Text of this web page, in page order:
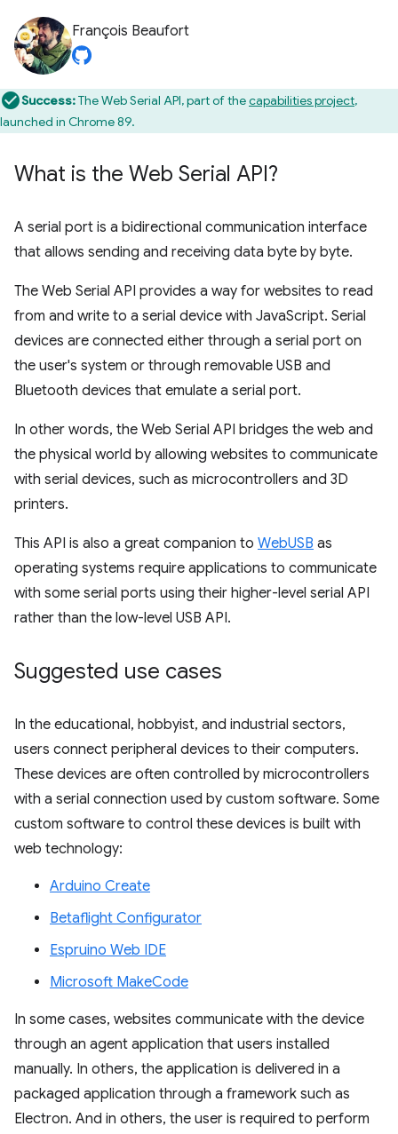
François Beaufort
Success:The Web Serial API, part of thecapabilities project,
launched in Chrome 89.
What is the Web Serial API?
A serial port is a bidirectional communication interface
that allows sending and receiving data byte by byte.
The Web Serial API provides a way for websites to read
from and write to a serial device with JavaScript. Serial
devices are connected either through a serial port on
the user's system or through removable USB and
Bluetooth devices that emulate a serial port.
In other words, the Web Serial API bridges the web and
the physical world by allowing websites to communicate
with serial devices, such as microcontrollers and 3D
printers.
This API is also a great companion to WebUSB as
operating systems require applications to communicate
with some serial ports using their higher-level serial API
rather than the low-level USB API.
Suggested use cases
In the educational, hobbyist, and industrial sectors,
users connect peripheral devices to their computers.
These devices are often controlled by microcontrollers
with a serial connection used by custom software. Some
custom software to control these devices is built with
web technology:
Arduino Create
Betaflight Configurator
Espruino Web IDE
Microsoft MakeCode
In some cases, websites communicate with the device
through an agent application that users installed
manually. In others, the application is delivered in a
packaged application through a framework such as
Electron. And in others, the user is required to perform